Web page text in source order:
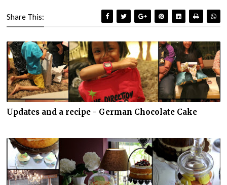
Share This:
Updates and a recipe - German Chocolate Cake